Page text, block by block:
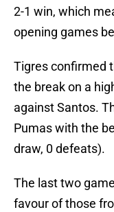
2-1 win, which
opening games
Tigres confirmed
the break on a
against Santos.
Pumas with the
draw, 0 defeats).
The last two
favour of those